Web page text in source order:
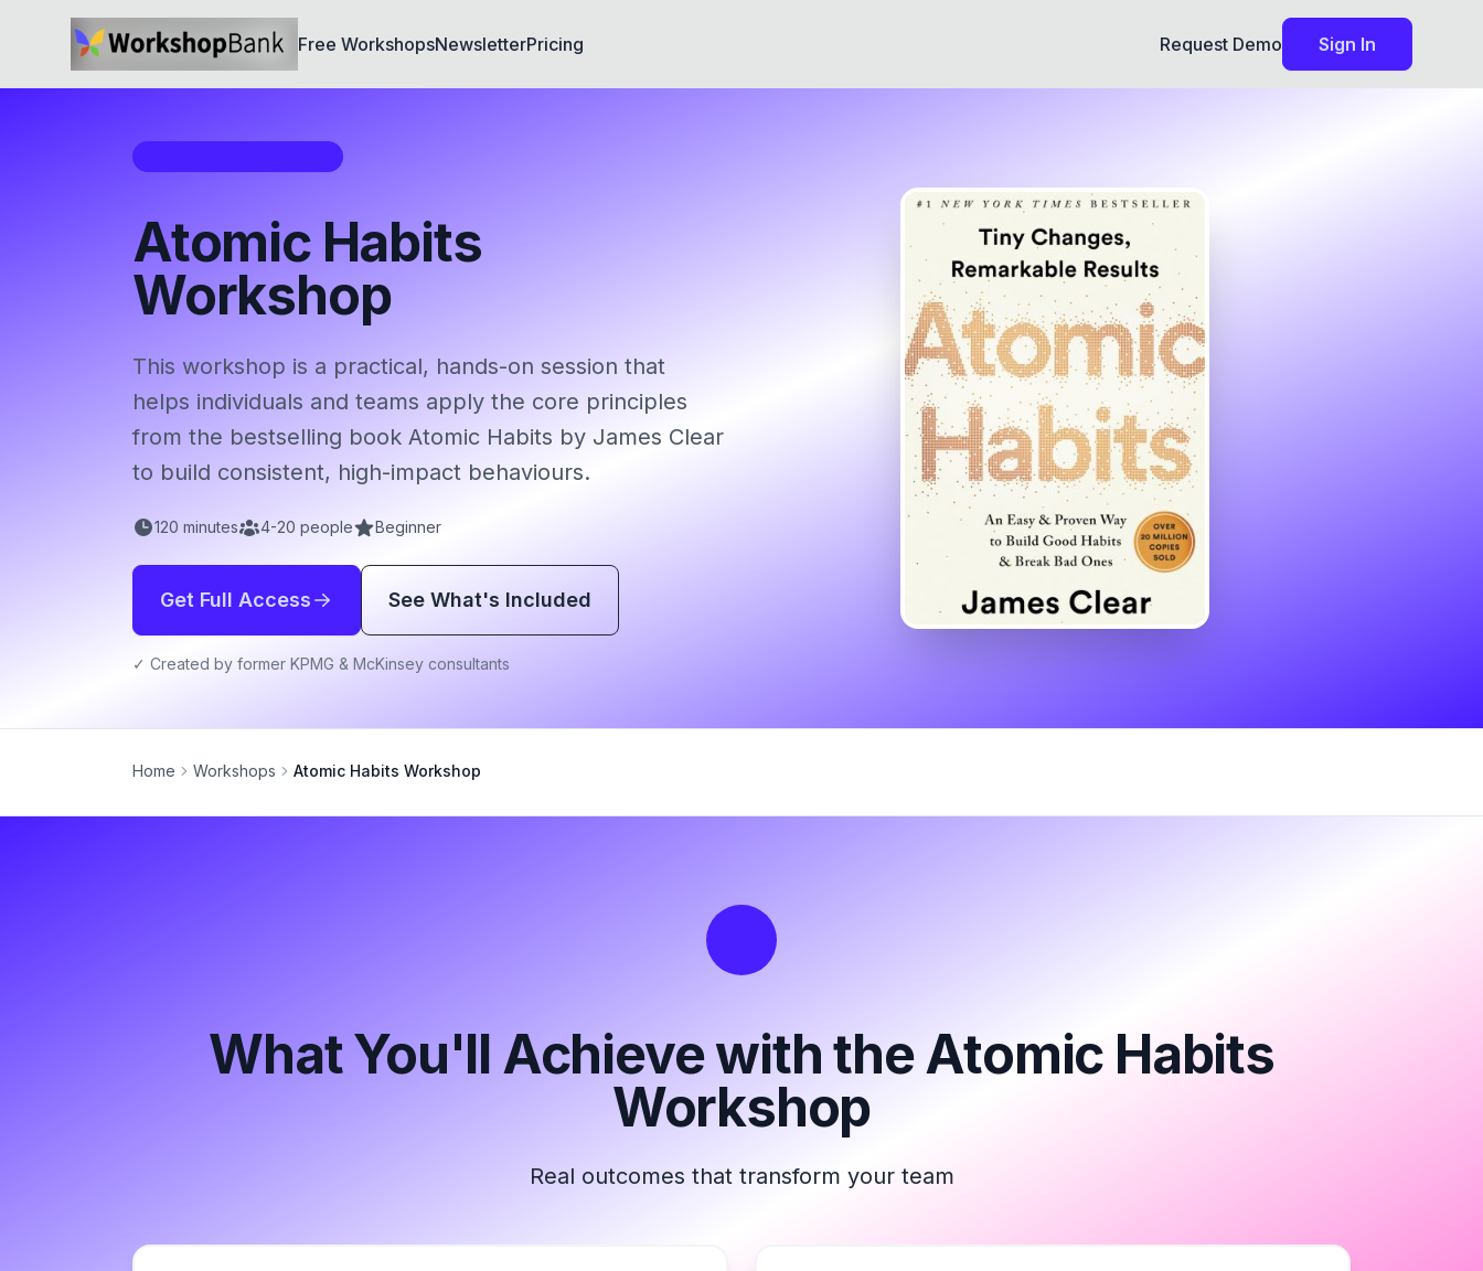
Free WorkshopsNewsletterPricing Request Demo Sign In
Atomic Habits
Workshop
This workshop is a practical, hands-on session that
helps individuals and teams apply the core principles
from the bestselling book Atomic Habits by James Clear
to build consistent, high-impact behaviours.
120 minutes 4-20 people Beginner
Get Full Access See What's Included
✓ Created by former KPMG & McKinsey consultants
Home Workshops Atomic Habits Workshop
What You'll Achieve with the Atomic Habits
Workshop
Real outcomes that transform your team